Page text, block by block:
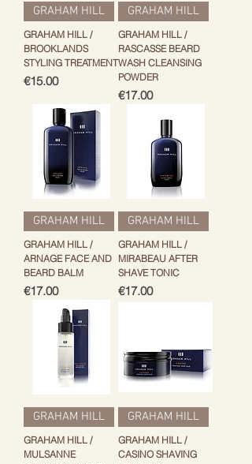
GRAHAM HILL
GRAHAM HILL /
BROOKLANDS
STYLING TREATMENT
Price
€15.00
GRAHAM HILL
GRAHAM HILL /
RASCASSE BEARD
WASH CLEANSING
POWDER
Price
€17.00
GRAHAM HILL
GRAHAM HILL /
ARNAGE FACE AND
BEARD BALM
Price
€17.00
GRAHAM HILL
GRAHAM HILL /
MIRABEAU AFTER
SHAVE TONIC
Price
€17.00
GRAHAM HILL
GRAHAM HILL /
MULSANNE
GRAHAM HILL
GRAHAM HILL /
CASINO SHAVING